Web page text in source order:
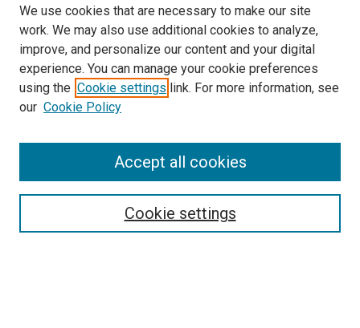
LINKS
McGoogan Library
SEARCH
Enter search terms:
Select context to search:
We use cookies that are necessary to make our site
work. We may also use additional cookies to analyze,
improve, and personalize our content and your digital
experience. You can manage your cookie preferences
using the Cookie settings link. For more information, see
our Cookie Policy
Cookie settings
Accept all cookies